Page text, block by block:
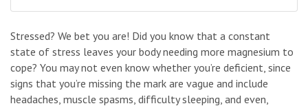
Stressed? We bet you are! Did you know that a constant
state of stress leaves your body needing more magnesium to
cope? You may not even know whether you’re deficient, since
signs that you’re missing the mark are vague and include
headaches, muscle spasms, difficulty sleeping, and even,